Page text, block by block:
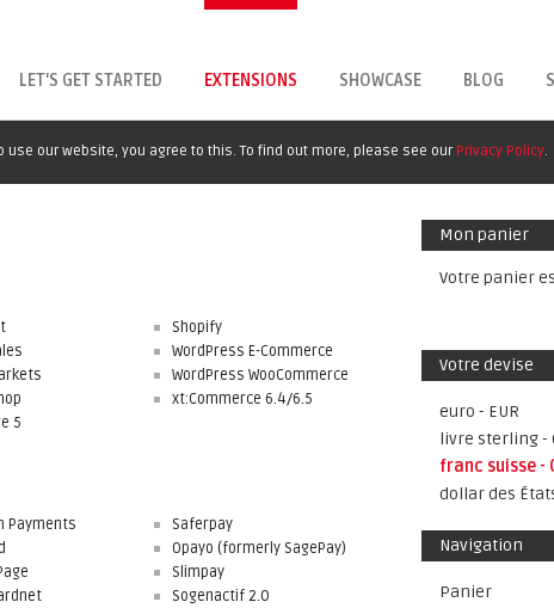
LET'S GET STARTED EXTENSIONS SHOWCASE BLOG
our website, you agree to this. To find out more, please see our Privacy Policy.
5
Shopify
WordPress E-Commerce
WordPress WooCommerce
xt:Commerce 6.4/6.5
Payments
Saferpay
Opayo (formerly SagePay)
Slimpay
Sogenactif 2.0
Mon panier
Votre panier
Votre devise
euro - EUR
livre sterling -
franc suisse -
dollar des
Navigation
Panier